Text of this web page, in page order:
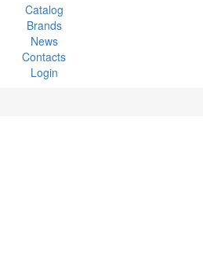
Catalog
Brands
News
Contacts
Login